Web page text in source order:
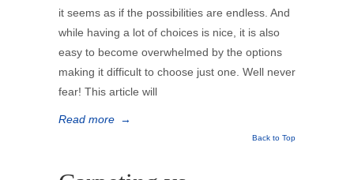
it seems as if the possibilities are endless. And
while having a lot of choices is nice, it is also
easy to become overwhelmed by the options
making it difficult to choose just one. Well never
fear! This article will
Read more →
Back to Top